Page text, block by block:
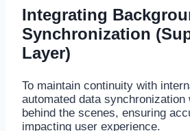
Integrating
Synchronization
Layer)
To maintain continuity with
automated data synchronization
behind the scenes, ensuring
impacting user experience.